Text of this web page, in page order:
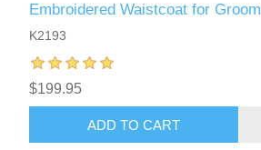
Embroidered Waistcoat for Groom
K2193
$199.95
ADD TO CART